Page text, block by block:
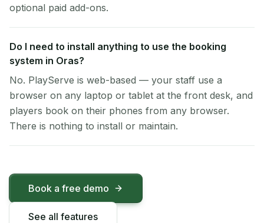
optional paid add-ons.
Do I need to install anything to use the booking
system in Oras?
No. PlayServe is web-based — your staff use a
browser on any laptop or tablet at the front desk, and
players book on their phones from any browser.
There is nothing to install or maintain.
Book a free demo
See all features